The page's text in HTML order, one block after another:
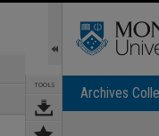
TOOLS Archives